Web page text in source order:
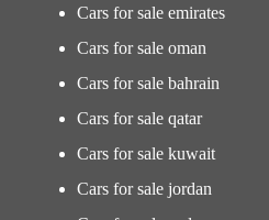
Cars for sale emirates
Cars for sale oman
Cars for sale bahrain
Cars for sale qatar
Cars for sale kuwait
Cars for sale jordan